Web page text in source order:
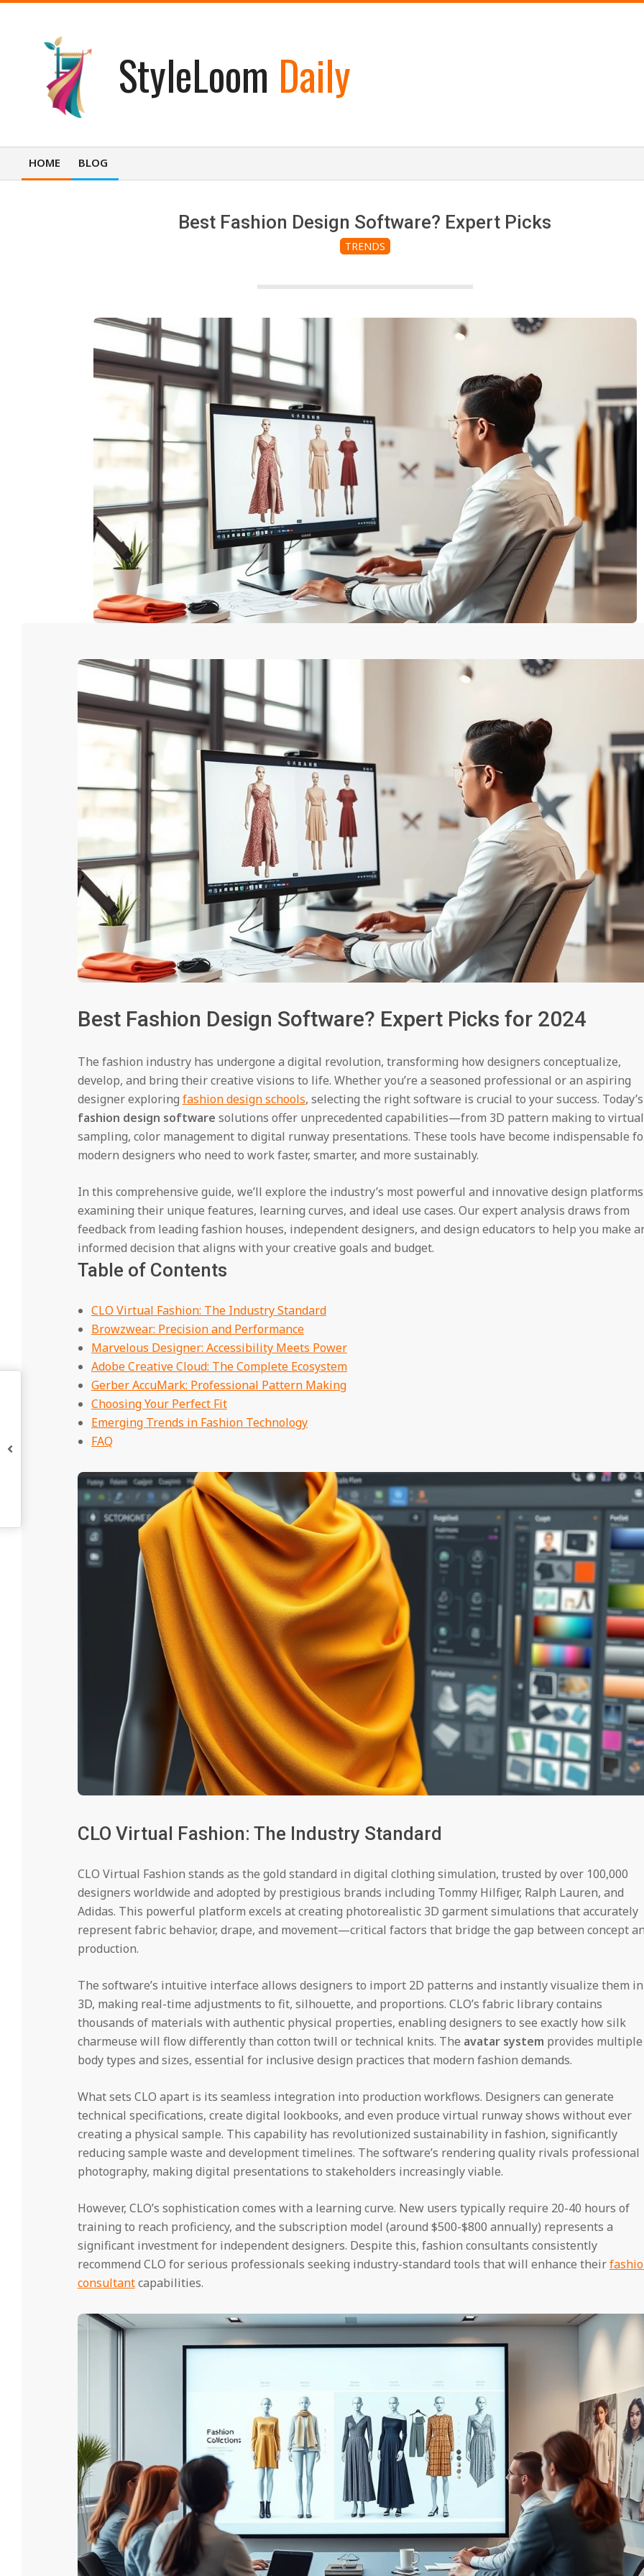
StyleLoom Daily
Primary
HOME BLOG
Best Fashion Design Software? Expert Picks
TRENDS
Best Fashion Design Software? Expert Picks for 2024
The fashion industry has undergone a digital revolution, transforming how designers conceptualize,
develop, and bring their creative visions to life. Whether you’re a seasoned professional or an aspiring
designer exploring fashion design schools, selecting the right software is crucial to your success. Today’s
fashion design software solutions offer unprecedented capabilities—from 3D pattern making to virtual
sampling, color management to digital runway presentations. These tools have become indispensable
modern designers who need to work faster, smarter, and more sustainably.
In this comprehensive guide, we’ll explore the industry’s most powerful and innovative design
examining their unique features, learning curves, and ideal use cases. Our expert analysis draws from
feedback from leading fashion houses, independent designers, and design educators to help you make
informed decision that aligns with your creative goals and budget.
Table of Contents
CLO Virtual Fashion: The Industry Standard
Browzwear: Precision and Performance
Marvelous Designer: Accessibility Meets Power
Adobe Creative Cloud: The Complete Ecosystem
Gerber AccuMark: Professional Pattern Making
Choosing Your Perfect Fit
Emerging Trends in Fashion Technology
FAQ
CLO Virtual Fashion: The Industry Standard
CLO Virtual Fashion stands as the gold standard in digital clothing simulation, trusted by over 100,000
designers worldwide and adopted by prestigious brands including Tommy Hilfiger, Ralph Lauren, and
Adidas. This powerful platform excels at creating photorealistic 3D garment simulations that accurately
represent fabric behavior, drape, and movement—critical factors that bridge the gap between concept
production.
The software’s intuitive interface allows designers to import 2D patterns and instantly visualize them in
3D, making real-time adjustments to fit, silhouette, and proportions. CLO’s fabric library contains
thousands of materials with authentic physical properties, enabling designers to see exactly how silk
charmeuse will flow differently than cotton twill or technical knits. The avatar system provides multiple
body types and sizes, essential for inclusive design practices that modern fashion demands.
What sets CLO apart is its seamless integration into production workflows. Designers can generate
technical specifications, create digital lookbooks, and even produce virtual runway shows without ever
creating a physical sample. This capability has revolutionized sustainability in fashion, significantly
reducing sample waste and development timelines. The software’s rendering quality rivals professional
photography, making digital presentations to stakeholders increasingly viable.
However, CLO’s sophistication comes with a learning curve. New users typically require 20-40 hours of
training to reach proficiency, and the subscription model (around $500-$800 annually) represents a
significant investment for independent designers. Despite this, fashion consultants consistently
recommend CLO for serious professionals seeking industry-standard tools that will enhance their
consultantcapabilities.